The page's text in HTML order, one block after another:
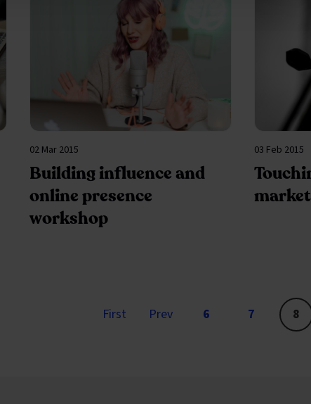
Building influence and
online presence
workshop
02 Mar 2015
market
03 Feb 2015
You are on
FirstpagePrevpage
Go to page
6 Go to
7 8